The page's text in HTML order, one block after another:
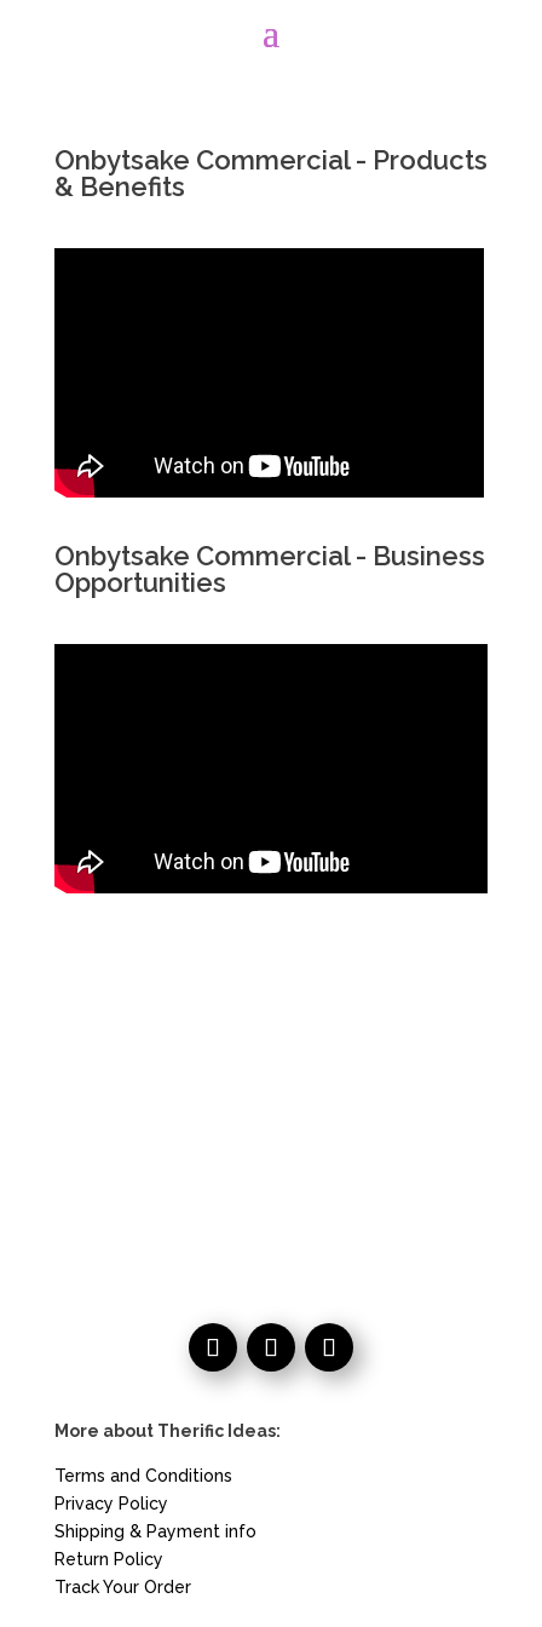
Onbytsake Commercial - Products
& Benefits
Onbytsake Commercial - Business
Opportunities
More about Therific Ideas:
Terms and Conditions
Privacy Policy
Shipping & Payment info
Return Policy
Track Your Order